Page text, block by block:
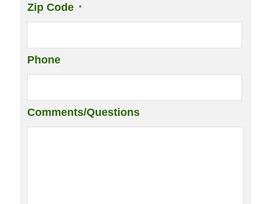
Zip Code *
Phone
Comments/Questions